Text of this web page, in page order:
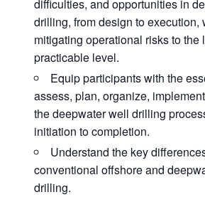
difficulties, and opportunities in
drilling, from design to execution,
mitigating operational risks to the
practicable level.
Equip participants with the
assess, plan, organize,
the deepwater well drilling
initiation to completion.
Understand the key
conventional offshore and
drilling.